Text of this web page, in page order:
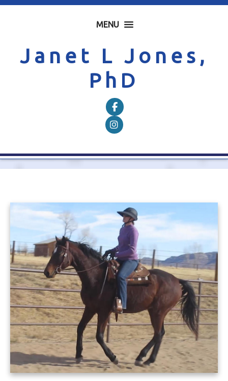
MENU
Janet L Jones,
PhD